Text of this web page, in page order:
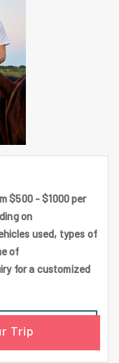
$500 - $1000 per
on
used, types of
of
for a customized
Trip